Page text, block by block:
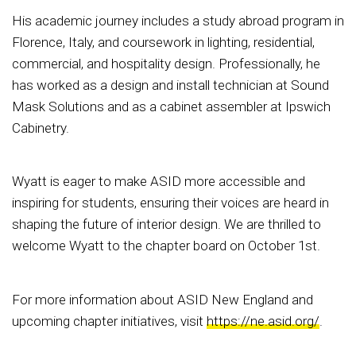
His academic journey includes a study abroad program in
Florence, Italy, and coursework in lighting, residential,
commercial, and hospitality design. Professionally, he
has worked as a design and install technician at Sound
Mask Solutions and as a cabinet assembler at Ipswich
Cabinetry.
Wyatt is eager to make ASID more accessible and
inspiring for students, ensuring their voices are heard in
shaping the future of interior design. We are thrilled to
welcome Wyatt to the chapter board on October 1st.
For more information about ASID New England and
upcoming chapter initiatives, visit https://ne.asid.org/